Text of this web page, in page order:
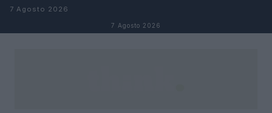
Salta al contenuto
7 Agosto 2026
7 Agosto 2026